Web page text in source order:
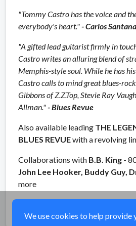
"Tommy Castro has the voice and
everybody's heart."- Carlos Santana
"A gifted lead guitarist firmly in
Castro writes an alluring blend of
Memphis-style soul. While he has
Castro calls to mind great blues-
Gibbons of Z.Z.Top, Stevie Ray
Allman."- Blues Revue
Also available leading THE
BLUES REVUEwith a revolving
Collaborations with B.B. King -
John Lee Hooker, Buddy Guy,
more
We use cookies to help provide